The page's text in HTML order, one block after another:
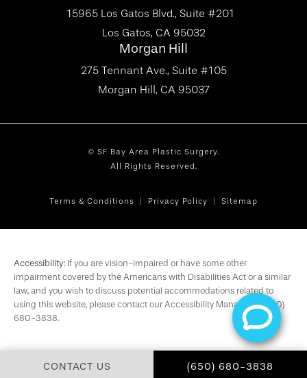
CONTACT US CALL SF BAY AREA
(650) 680-3838
15965 Los Gatos Blvd., Suite #201
Los Gatos, CA 95032
Morgan Hill
275 Tennant Ave., Suite #105
Morgan Hill, CA 95037
© SF Bay Area Plastic Surgery.
All Rights Reserved.
Terms & Conditions Privacy Policy Sitemap
Accessibility: If you are vision-impaired or have some other
impairment covered by the Americans with Disabilities Act or a similar
law, and you wish to discuss potential accommodations related to
using this website, please contact our Accessibility Manager at(650)
680-3838.